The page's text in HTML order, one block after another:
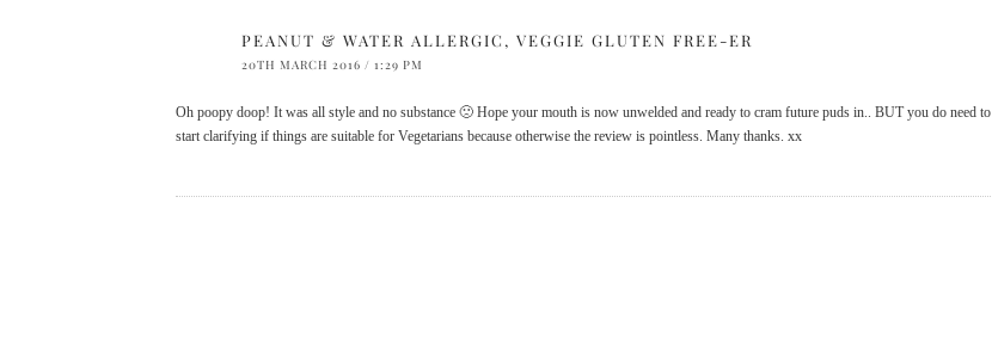
PEANUT & WATER ALLERGIC, VEGGIE GLUTEN FREE-ER
20TH MARCH 2016 / 1:29 PM
Oh poopy doop! It was all style and no substance 🙁 Hope your mouth is now unwelded and ready to cram future puds in.. BUT you do need to
start clarifying if things are suitable for Vegetarians because otherwise the review is pointless. Many thanks. xx